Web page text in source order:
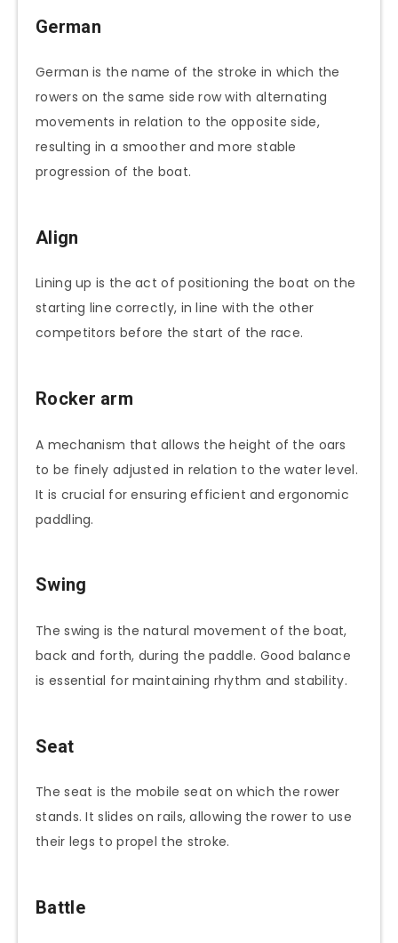
German
German is the name of the stroke in which the
rowers on the same side row with alternating
movements in relation to the opposite side,
resulting in a smoother and more stable
progression of the boat.
Align
Lining up is the act of positioning the boat on the
starting line correctly, in line with the other
competitors before the start of the race.
Rocker arm
A mechanism that allows the height of the oars
to be finely adjusted in relation to the water level.
It is crucial for ensuring efficient and ergonomic
paddling.
Swing
The swing is the natural movement of the boat,
back and forth, during the paddle. Good balance
is essential for maintaining rhythm and stability.
Seat
The seat is the mobile seat on which the rower
stands. It slides on rails, allowing the rower to use
their legs to propel the stroke.
Battle